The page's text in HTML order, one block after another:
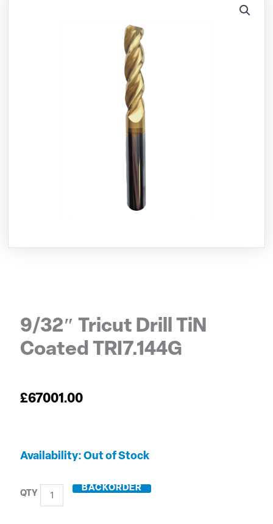
9/32″ Tricut Drill TiN
Coated TRI7.144G
£67001.00
Out of Stock
9/32"
TiN
Coated
BACKORDER